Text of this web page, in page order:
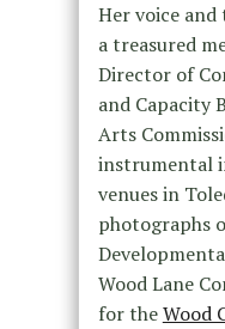
Her voice
a treasured
Director of
and Capacity
Arts
instrumental
venues in
photographs
Wood Lane
for theWood